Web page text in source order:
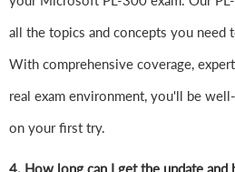
all the topics and concepts you need
With comprehensive coverage,
real exam environment, you'll be
on your first try.
4. How long can I get the update and